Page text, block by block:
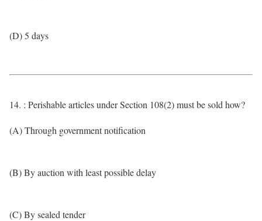
(D) 5 days
14. : Perishable articles under Section 108(2) must be sold how?
(A) Through government notification
(B) By auction with least possible delay
(C) By sealed tender